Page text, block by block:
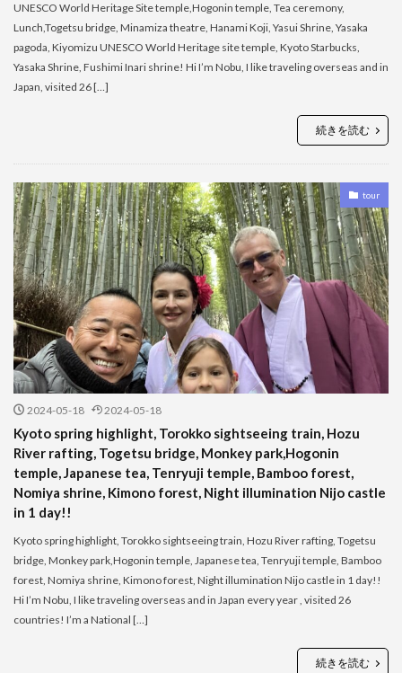
UNESCO World Heritage Site temple,Hogonin temple, Tea ceremony,
Lunch,Togetsu bridge, Minamiza theatre, Hanami Koji, Yasui Shrine, Yasaka
pagoda, Kiyomizu UNESCO World Heritage site temple, Kyoto Starbucks,
Yasaka Shrine, Fushimi Inari shrine! Hi I’m Nobu, I like traveling overseas and in
Japan, visited 26 […]
続きを読む
tour
2024-05-18 2024-05-18
Kyoto spring highlight, Torokko sightseeing train, Hozu
River rafting, Togetsu bridge, Monkey park,Hogonin
temple, Japanese tea, Tenryuji temple, Bamboo forest,
Nomiya shrine, Kimono forest, Night illumination Nijo castle
in 1 day!!
Kyoto spring highlight, Torokko sightseeing train, Hozu River rafting, Togetsu
bridge, Monkey park,Hogonin temple, Japanese tea, Tenryuji temple, Bamboo
forest, Nomiya shrine, Kimono forest, Night illumination Nijo castle in 1 day!!
Hi I’m Nobu, I like traveling overseas and in Japan every year , visited 26
countries! I’m a National […]
続きを読む